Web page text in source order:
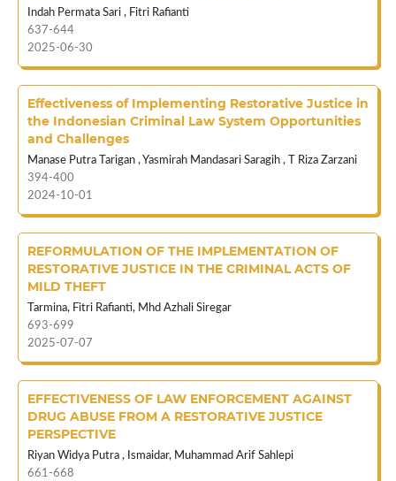
Indah Permata Sari , Fitri Rafianti
637-644
2025-06-30
Effectiveness of Implementing Restorative Justice in
the Indonesian Criminal Law System Opportunities
and Challenges
Manase Putra Tarigan , Yasmirah Mandasari Saragih , T Riza Zarzani
394-400
2024-10-01
REFORMULATION OF THE IMPLEMENTATION OF
RESTORATIVE JUSTICE IN THE CRIMINAL ACTS OF
MILD THEFT
Tarmina, Fitri Rafianti, Mhd Azhali Siregar
693-699
2025-07-07
EFFECTIVENESS OF LAW ENFORCEMENT AGAINST
DRUG ABUSE FROM A RESTORATIVE JUSTICE
PERSPECTIVE
Riyan Widya Putra , Ismaidar, Muhammad Arif Sahlepi
661-668